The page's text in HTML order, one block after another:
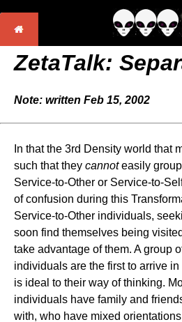
ZetaTalk:
Note: written Feb 15, 2002
In that the 3rd Density world that
such that they cannoteasily
Service-to-Other or Service-to-
of confusion during this
Service-to-Other individuals,
soon find themselves being
take advantage of them. A group
individuals are the first to arrive
is ideal to their way of thinking.
individuals have family and
with, who have mixed